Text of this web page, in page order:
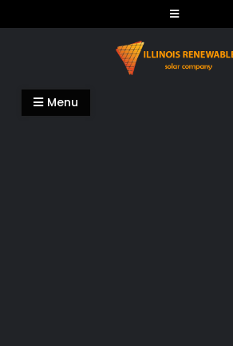
to
Illinois Renewables
Menu